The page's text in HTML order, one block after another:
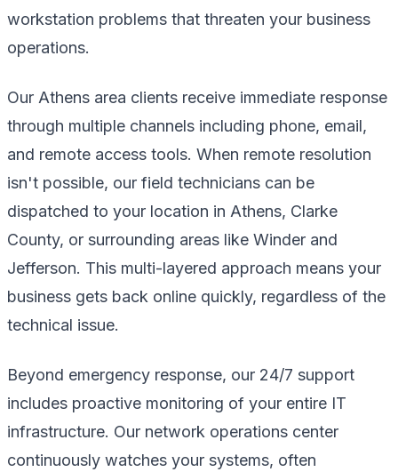
workstation problems that threaten your business
operations.
Our Athens area clients receive immediate response
through multiple channels including phone, email,
and remote access tools. When remote resolution
isn't possible, our field technicians can be
dispatched to your location in Athens, Clarke
County, or surrounding areas like Winder and
Jefferson. This multi-layered approach means your
business gets back online quickly, regardless of the
technical issue.
Beyond emergency response, our 24/7 support
includes proactive monitoring of your entire IT
infrastructure. Our network operations center
continuously watches your systems, often